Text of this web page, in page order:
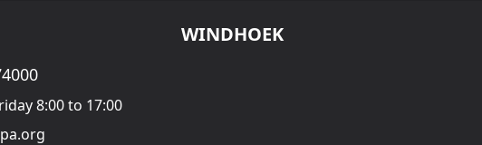
8:00 to 17:00
WINDHOEK